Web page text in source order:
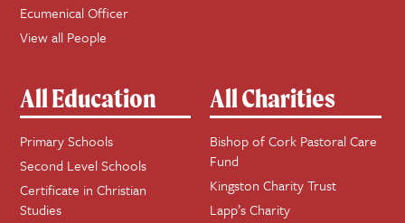
Ecumenical Officer
View all People
All Education
Primary Schools
Second Level Schools
Certificate in Christian
Studies
All Charities
Bishop of Cork Pastoral Care
Fund
Kingston Charity Trust
Lapp’s Charity